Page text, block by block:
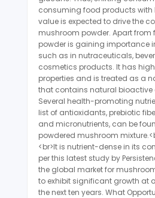
consuming food products with
value is expected to drive the
mushroom powder. Apart from
powder is gaining importance
such as in nutraceuticals,
cosmetics products. It has
properties and is treated as a
that contains natural
Several health-promoting
list of antioxidants, prebiotic
and micronutrients, can be
powdered mushroom
<br>It is nutrient-dense in its
per this latest study by
the global market for
to exhibit significant growth at a
the next ten years. What